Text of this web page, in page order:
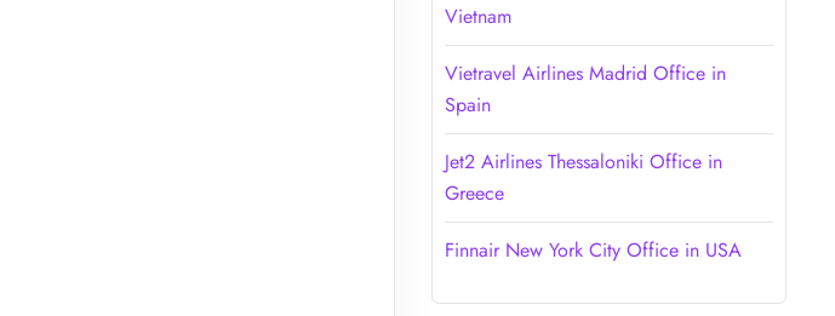
Vietnam
Vietravel Airlines Madrid Office in
Spain
Jet2 Airlines Thessaloniki Office in
Greece
Finnair New York City Office in USA